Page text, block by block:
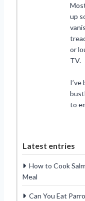
up
or
TV.
to
Latest entries
How to Cook
Meal
Can You Eat